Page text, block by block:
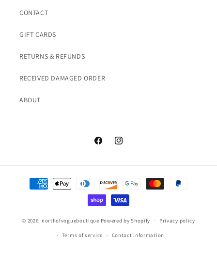
CONTACT
GIFT CARDS
RETURNS & REFUNDS
RECEIVED DAMAGED ORDER
ABOUT
FacebookInstagram
Payment
methods
© 2026, northofvogueboutique Powered by Shopify Privacy policy
Terms of service Contact information